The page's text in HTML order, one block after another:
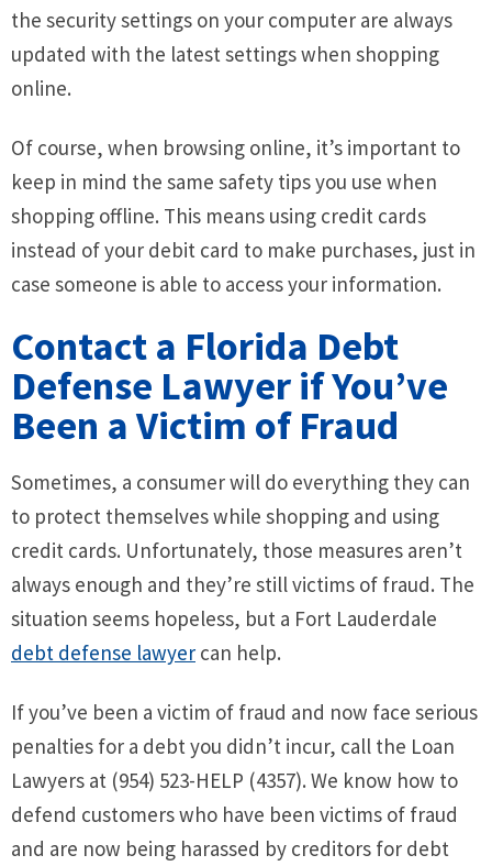
the security settings on your computer are always
updated with the latest settings when shopping
online.
Of course, when browsing online, it’s important to
keep in mind the same safety tips you use when
shopping offline. This means using credit cards
instead of your debit card to make purchases, just in
case someone is able to access your information.
Contact a Florida Debt
Defense Lawyer if You’ve
Been a Victim of Fraud
Sometimes, a consumer will do everything they can
to protect themselves while shopping and using
credit cards. Unfortunately, those measures aren’t
always enough and they’re still victims of fraud. The
situation seems hopeless, but a Fort Lauderdale
debt defense lawyer can help.
If you’ve been a victim of fraud and now face serious
penalties for a debt you didn’t incur, call the Loan
Lawyers at (954) 523-HELP (4357). We know how to
defend customers who have been victims of fraud
and are now being harassed by creditors for debt